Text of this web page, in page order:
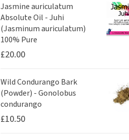
Jasmine auriculatum
Absolute Oil - Juhi
(Jasminum auriculatum)
100% Pure
£20.00
Wild Condurango Bark
(Powder) - Gonolobus
condurango
£10.50